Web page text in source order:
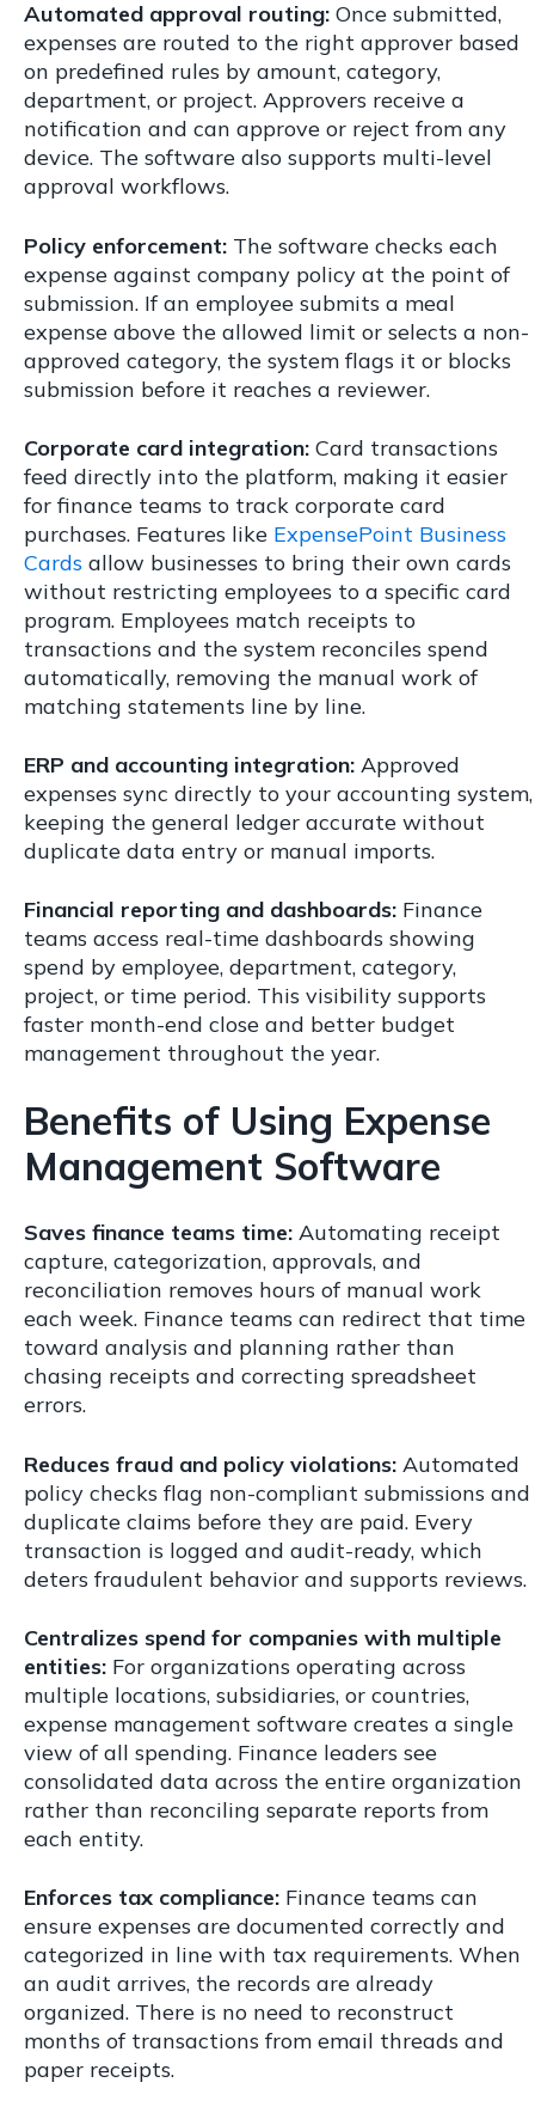
Automated approval routing: Once submitted,
expenses are routed to the right approver based
on predefined rules by amount, category,
department, or project. Approvers receive a
notification and can approve or reject from any
device. The software also supports multi-level
approval workflows.
Policy enforcement: The software checks each
expense against company policy at the point of
submission. If an employee submits a meal
expense above the allowed limit or selects a non-
approved category, the system flags it or blocks
submission before it reaches a reviewer.
Corporate card integration: Card transactions
feed directly into the platform, making it easier
for finance teams to track corporate card
purchases. Features like ExpensePoint Business
Cards allow businesses to bring their own cards
without restricting employees to a specific card
program. Employees match receipts to
transactions and the system reconciles spend
automatically, removing the manual work of
matching statements line by line.
ERP and accounting integration: Approved
expenses sync directly to your accounting system,
keeping the general ledger accurate without
duplicate data entry or manual imports.
Financial reporting and dashboards: Finance
teams access real-time dashboards showing
spend by employee, department, category,
project, or time period. This visibility supports
faster month-end close and better budget
management throughout the year.
Benefits of Using Expense
Management Software
Saves finance teams time: Automating receipt
capture, categorization, approvals, and
reconciliation removes hours of manual work
each week. Finance teams can redirect that time
toward analysis and planning rather than
chasing receipts and correcting spreadsheet
errors.
Reduces fraud and policy violations: Automated
policy checks flag non-compliant submissions and
duplicate claims before they are paid. Every
transaction is logged and audit-ready, which
deters fraudulent behavior and supports reviews.
Centralizes spend for companies with multiple
entities: For organizations operating across
multiple locations, subsidiaries, or countries,
expense management software creates a single
view of all spending. Finance leaders see
consolidated data across the entire organization
rather than reconciling separate reports from
each entity.
Enforces tax compliance: Finance teams can
ensure expenses are documented correctly and
categorized in line with tax requirements. When
an audit arrives, the records are already
organized. There is no need to reconstruct
months of transactions from email threads and
paper receipts.